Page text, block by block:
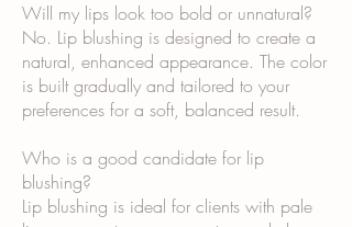
Will my lips look too bold or unnatural?
No. Lip blushing is designed to create a
natural, enhanced appearance. The color
is built gradually and tailored to your
preferences for a soft, balanced result.
Who is a good candidate for lip
blushing?
Lip blushing is ideal for clients with pale